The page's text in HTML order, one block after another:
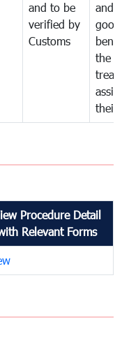
and to be
verified by
Customs
and
the
their
Procedure Detail
Relevant Forms